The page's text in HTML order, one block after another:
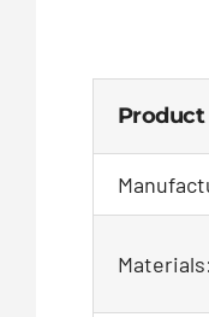
Product
Materials: